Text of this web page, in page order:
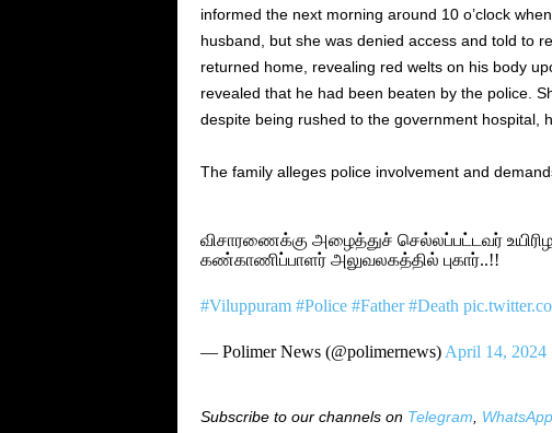
informed the next morning around 10 o’clock
husband, but she was denied access and told to
returned home, revealing red welts on his body
revealed that he had been beaten by the police.
despite being rushed to the government hospital,
The family alleges police involvement and
விசாரணைக்கு அழைத்துச் செல்லப்பட்டவர்
கண்காணிப்பாளர் அலுவலகத்தில் புகார்..!!
#Viluppuram #Police #Father #Death
— Polimer News (@polimernews) April 14, 2024
Subscribe to our channels on Telegram WhatsApp